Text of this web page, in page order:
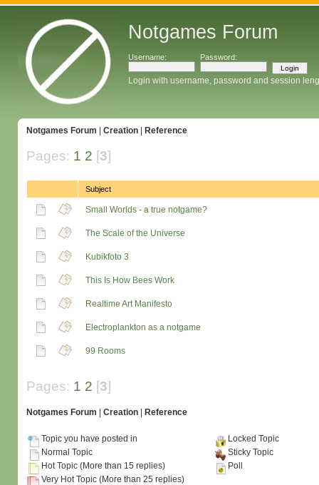
Notgames Forum
Username: Password:
Login with username, password and session
Notgames Forum Creation| Reference
Pages: 1 2 [3]
Subject
Small Worlds - a true notgame?
The Scale of the Universe
Kubikfoto 3
This Is How Bees Work
Realtime Art Manifesto
Electroplankton as a notgame
99 Rooms
Pages: 1 2 [3]
Notgames Forum Creation| Reference
Topic you have posted in
Normal Topic
Hot Topic (More than 15 replies)
Very Hot Topic (More than 25 replies)
Locked Topic
Sticky Topic
Poll